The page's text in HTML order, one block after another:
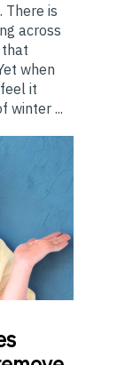
There is
across
when
it
winter ...